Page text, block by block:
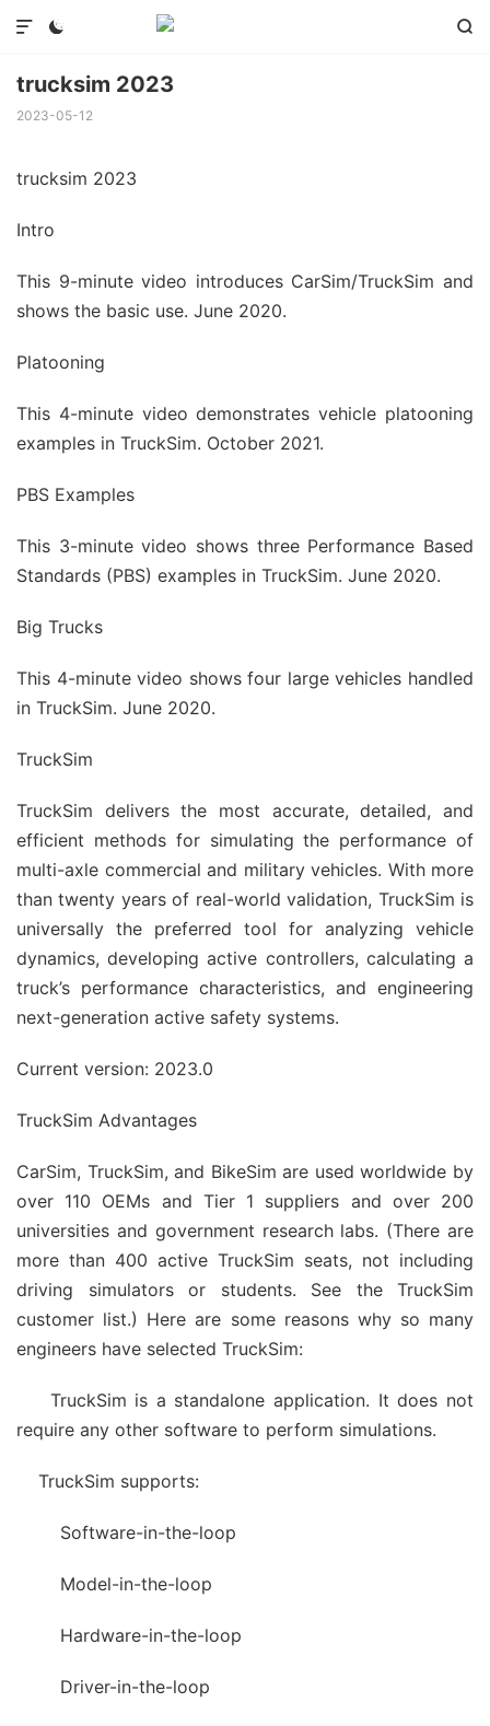
 

trucksim 2023
2023-05-12
trucksim 2023
Intro
This 9-minute video introduces CarSim/TruckSim and
shows the basic use. June 2020.
Platooning
This 4-minute video demonstrates vehicle platooning
examples in TruckSim. October 2021.
PBS Examples
This 3-minute video shows three Performance Based
Standards (PBS) examples in TruckSim. June 2020.
Big Trucks
This 4-minute video shows four large vehicles handled
in TruckSim. June 2020.
TruckSim
TruckSim delivers the most accurate, detailed, and
efficient methods for simulating the performance of
multi-axle commercial and military vehicles. With more
than twenty years of real-world validation, TruckSim is
universally the preferred tool for analyzing vehicle
dynamics, developing active controllers, calculating a
truck’s performance characteristics, and engineering
next-generation active safety systems.
Current version: 2023.0
TruckSim Advantages
CarSim, TruckSim, and BikeSim are used worldwide by
over 110 OEMs and Tier 1 suppliers and over 200
universities and government research labs. (There are
more than 400 active TruckSim seats, not including
driving simulators or students. See the TruckSim
customer list.) Here are some reasons why so many
engineers have selected TruckSim:
TruckSim is a standalone application. It does not
require any other software to perform simulations.
TruckSim supports:
Software-in-the-loop
Model-in-the-loop
Hardware-in-the-loop
Driver-in-the-loop